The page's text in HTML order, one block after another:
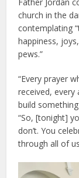
church in the
contemplating
happiness,
pews.”
“Every prayer
received,
build
“So, [tonight]
don’t. You
through all of